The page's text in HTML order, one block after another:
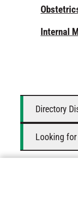
Internal
Directory
Looking for